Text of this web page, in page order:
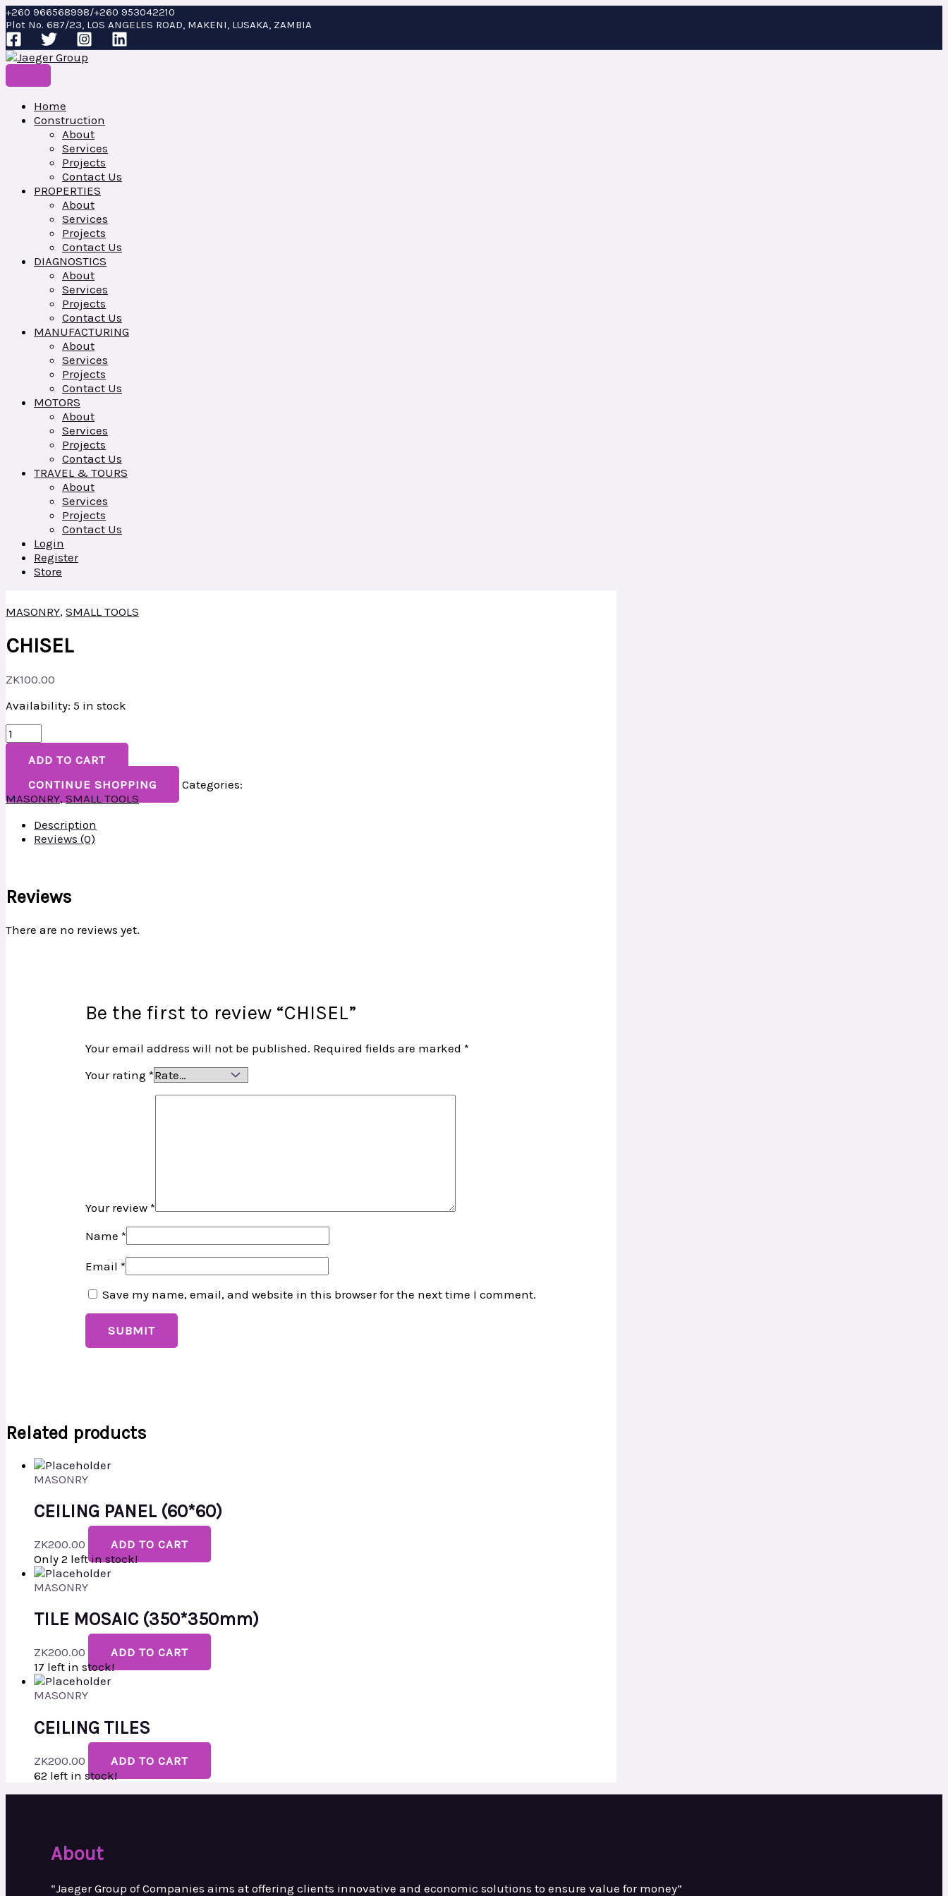
Skip
to
content
+260 966568998/+260 953042210
Plot No. 687/23, LOS ANGELES ROAD, MAKENI, LUSAKA, ZAMBIA
Home
Construction
About
Services
Projects
Contact Us
PROPERTIES
About
Services
Projects
Contact Us
DIAGNOSTICS
About
Services
Projects
Contact Us
MANUFACTURING
About
Services
Projects
Contact Us
MOTORS
About
Services
Projects
Contact Us
TRAVEL & TOURS
About
Services
Projects
Contact Us
Login
Register
Store
MASONRY, SMALL TOOLS
CHISEL
ZK100.00
Availability: 5 in stock
CHISEL
quantity
ADD TO CART
CONTINUE SHOPPING
Categories:
MASONRY, SMALL TOOLS
Description
Reviews (0)
Reviews
There are no reviews yet.
Be the first to review “CHISEL”
Your email address will not be published. Required fields are marked*
Your rating*
Your review*
Name*
Email*
Save my name, email, and website in this browser for the next time I comment.
Related products
MASONRY
CEILING PANEL (60*60)
ZK200.00
ADD TO CART
Only 2 left in stock!
MASONRY
TILE MOSAIC (350*350mm)
ZK200.00
ADD TO CART
17 left in stock!
MASONRY
CEILING TILES
ZK200.00
ADD TO CART
62 left in stock!
About
“Jaeger Group of Companies aims at offering clients innovative and economic solutions to ensure value for money”